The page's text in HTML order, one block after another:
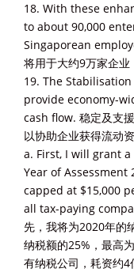
18. With these
to about 90,000
Singaporean
将用于大约9万家企业
19. The
provide economy-
cash flow. 稳定及支
以协助企业获得流动资
a. First, I will grant
Year of Assessment
capped at $15,000
all tax-paying
先，我将为2020年的
纳税额的25%，最高
有纳税公司，耗资约4